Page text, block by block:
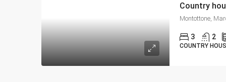
Country
Montottone,
3 2
COUNTRY